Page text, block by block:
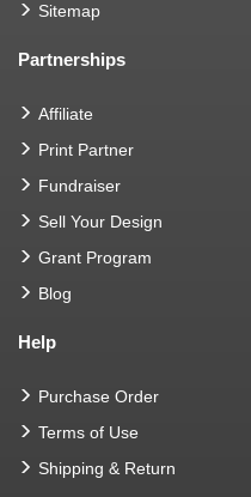
Sitemap
Partnerships
Affiliate
Print Partner
Fundraiser
Sell Your Design
Grant Program
Blog
Help
Purchase Order
Terms of Use
Shipping & Return